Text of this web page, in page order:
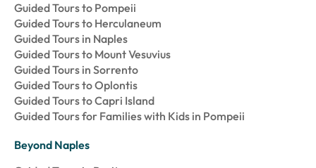
Guided Tours to Pompeii
Guided Tours to Herculaneum
Guided Tours in Naples
Guided Tours to Mount Vesuvius
Guided Tours in Sorrento
Guided Tours to Oplontis
Guided Tours to Capri Island
Guided Tours for Families with Kids in Pompeii
Beyond Naples